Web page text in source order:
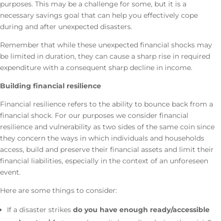
purposes. This may be a challenge for some, but it is a
necessary savings goal that can help you effectively cope
during and after unexpected disasters.
Remember that while these unexpected financial shocks may
be limited in duration, they can cause a sharp rise in required
expenditure with a consequent sharp decline in income.
Building financial resilience
Financial resilience refers to the ability to bounce back from a
financial shock. For our purposes we consider financial
resilience and vulnerability as two sides of the same coin since
they concern the ways in which individuals and households
access, build and preserve their financial assets and limit their
financial liabilities, especially in the context of an unforeseen
event.
Here are some things to consider:
If a disaster strikes do you have enough ready/accessible